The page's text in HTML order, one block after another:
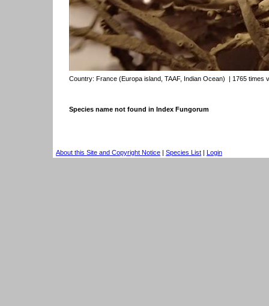
Country: France (Europa island, TAAF, Indian Ocean) | 1765 times
Species name not found in Index Fungorum
About this Site and Copyright Notice | Species List | Login